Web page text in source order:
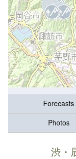
Forecasts
Photos
渋・